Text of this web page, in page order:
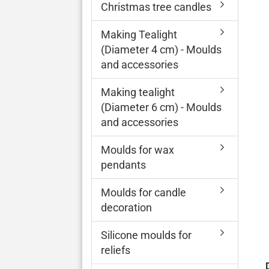
Christmas tree candles
Making Tealight
(Diameter 4 cm) - Moulds
and accessories
Making tealight
(Diameter 6 cm) - Moulds
and accessories
Moulds for wax
pendants
Moulds for candle
decoration
Silicone moulds for
reliefs